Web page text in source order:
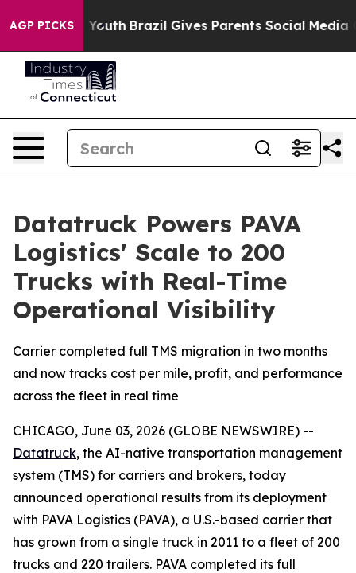
AGP PICKSto Youth Brazil Gives Parents Social Media
Datatruck Powers PAVA
Logistics' Scale to 200
Trucks with Real-Time
Operational Visibility
Carrier completed full TMS migration in two months
and now tracks cost per mile, profit, and performance
across the fleet in real time
CHICAGO, June 03, 2026 (GLOBE NEWSWIRE) --
Datatruck, the AI-native transportation management
system (TMS) for carriers and brokers, today
announced operational results from its deployment
with PAVA Logistics (PAVA), a U.S.-based carrier that
has grown from a single truck in 2011 to a fleet of 200
trucks and 220 trailers. PAVA completed its full